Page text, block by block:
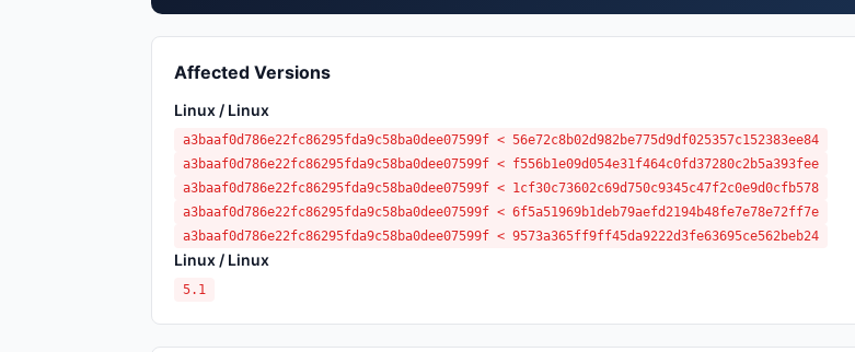
Affected Versions
Linux / Linux
a3baaf0d786e22fc86295fda9c58ba0dee07599f < 56e72c8b02d982be775d9df025357c152383ee84
a3baaf0d786e22fc86295fda9c58ba0dee07599f < f556b1e09d054e31f464c0fd37280c2b5a393fee
a3baaf0d786e22fc86295fda9c58ba0dee07599f < 1cf30c73602c69d750c9345c47f2c0e9d0cfb578
a3baaf0d786e22fc86295fda9c58ba0dee07599f < 6f5a51969b1deb79aefd2194b48fe7e78e72ff7e
a3baaf0d786e22fc86295fda9c58ba0dee07599f < 9573a365ff9ff45da9222d3fe63695ce562beb24
Linux / Linux
5.1